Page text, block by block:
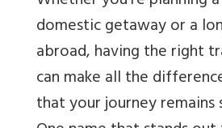
domestic getaway or a
abroad, having the right
can make all the
that your journey remains